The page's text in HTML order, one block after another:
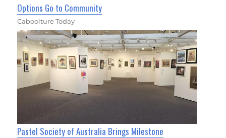
Options Go to Community
Caboolture Today
Pastel Society of Australia Brings Milestone